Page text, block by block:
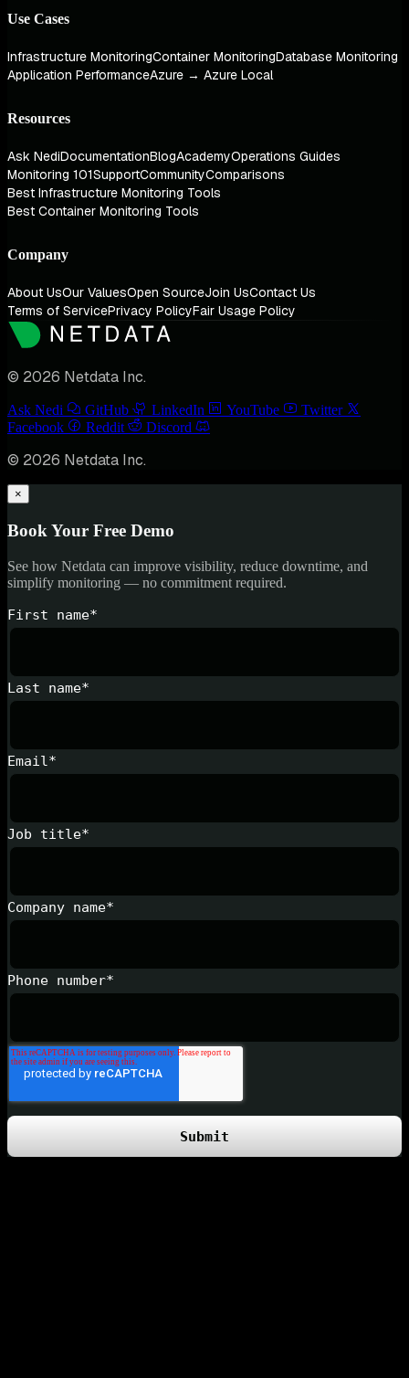
Use Cases
Infrastructure MonitoringContainer MonitoringDatabase Monitoring
Application PerformanceAzure → Azure Local
Resources
Ask NediDocumentationBlogAcademyOperations Guides
Monitoring 101SupportCommunityComparisons
Best Infrastructure Monitoring Tools
Best Container Monitoring Tools
Company
About UsOur ValuesOpen SourceJoin UsContact Us
Terms of ServicePrivacy PolicyFair Usage Policy
© 2026 Netdata Inc.
Ask Nedi GitHub LinkedIn YouTube
Twitter
Facebook
Reddit Discord
© 2026 Netdata Inc.
×
Book Your Free Demo
See how Netdata can improve visibility, reduce downtime, and
simplify monitoring — no commitment required.